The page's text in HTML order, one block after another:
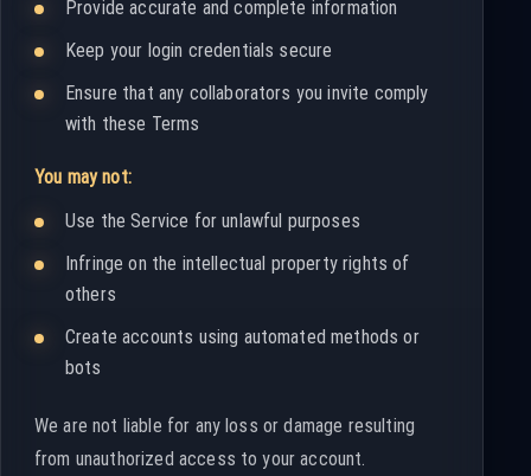
Provide accurate and complete information
Keep your login credentials secure
Ensure that any collaborators you invite comply
with these Terms
You may not:
Use the Service for unlawful purposes
Infringe on the intellectual property rights of
others
Create accounts using automated methods or
bots
We are not liable for any loss or damage resulting
from unauthorized access to your account.